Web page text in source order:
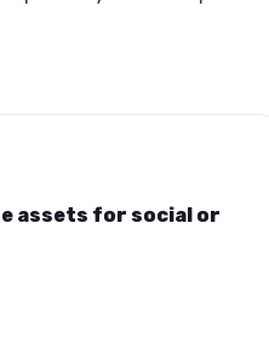
assets for social or